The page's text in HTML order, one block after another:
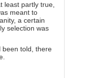
least partly true,
meant to
a certain
selection was
been told, there